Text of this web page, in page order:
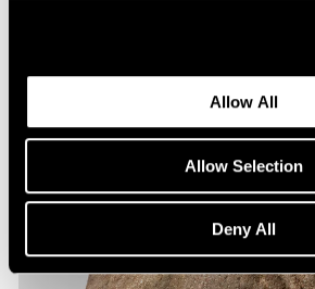
Allow All
Allow Selection
Deny All